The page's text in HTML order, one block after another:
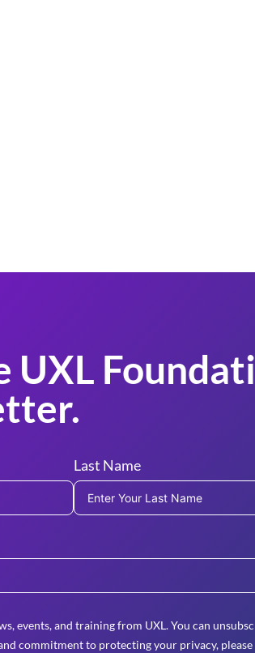
UXL
Last Name
events, and training from UXL. You can
commitment to protecting your privacy,